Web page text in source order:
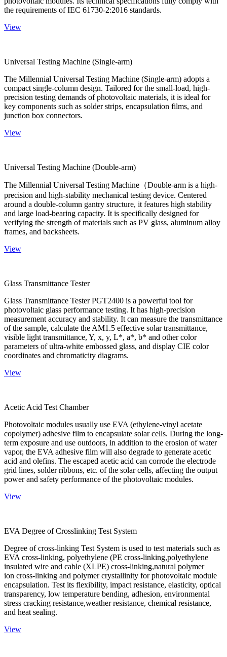
the requirements of IEC 61730-2:2016 standards.
View
Universal Testing Machine (Single-arm)
The Millennial Universal Testing Machine (Single-arm) adopts a
compact single-column design. Tailored for the small-load, high-
precision testing demands of photovoltaic materials, it is ideal for
key components such as solder strips, encapsulation films, and
junction box connectors.
View
Universal Testing Machine (Double-arm)
The Millennial Universal Testing Machine（Double-arm is a high-
precision and high-stability mechanical testing device. Centered
around a double-column gantry structure, it features high stability
and large load-bearing capacity. It is specifically designed for
verifying the strength of materials such as PV glass, aluminum alloy
frames, and backsheets.
View
Glass Transmittance Tester
Glass Transmittance Tester PGT2400 is a powerful tool for
photovoltaic glass performance testing. It has high-precision
measurement accuracy and stability. It can measure the transmittance
of the sample, calculate the AM1.5 effective solar transmittance,
visible light transmittance, Y, x, y, L*, a*, b* and other color
parameters of ultra-white embossed glass, and display CIE color
coordinates and chromaticity diagrams.
View
Acetic Acid Test Chamber
Photovoltaic modules usually use EVA (ethylene-vinyl acetate
copolymer) adhesive film to encapsulate solar cells. During the long-
term exposure and use outdoors, in addition to the erosion of water
vapor, the EVA adhesive film will also degrade to generate acetic
acid and olefins. The escaped acetic acid can corrode the electrode
grid lines, solder ribbons, etc. of the solar cells, affecting the output
power and safety performance of the photovoltaic modules.
View
EVA Degree of Crosslinking Test System
Degree of cross-linking Test System is used to test materials such as
EVA cross-linking, polyethylene (PE cross-linking,polyethylene
insulated wire and cable (XLPE) cross-linking,natural polymer
ion cross-linking and polymer crystallinity for photovoltaic module
encapsulation. Test its flexibility, impact resistance, elasticity, optical
transparency, low temperature bending, adhesion, environmental
stress cracking resistance,weather resistance, chemical resistance,
and heat sealing.
View